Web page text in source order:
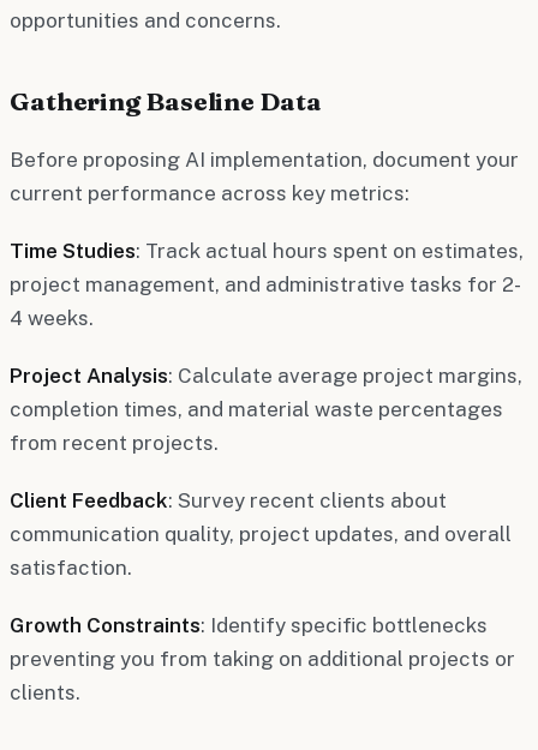
opportunities and concerns.
Gathering Baseline Data
Before proposing AI implementation, document your
current performance across key metrics:
Time Studies: Track actual hours spent on estimates,
project management, and administrative tasks for 2-
4 weeks.
Project Analysis: Calculate average project margins,
completion times, and material waste percentages
from recent projects.
Client Feedback: Survey recent clients about
communication quality, project updates, and overall
satisfaction.
Growth Constraints: Identify specific bottlenecks
preventing you from taking on additional projects or
clients.